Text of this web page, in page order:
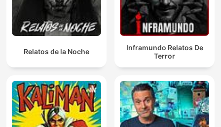
Relatos de la Noche
Inframundo Relatos De
Terror